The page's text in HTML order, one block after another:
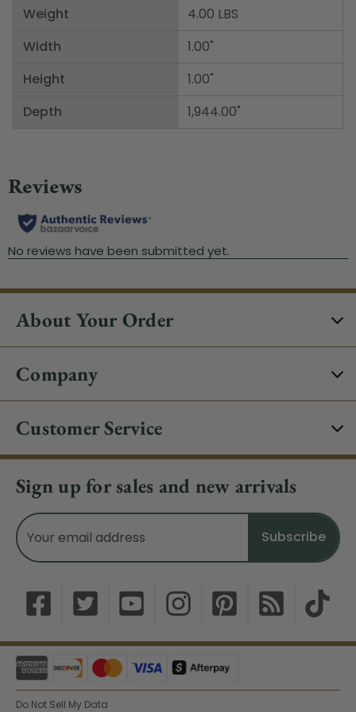
Weight
Width
Height
Depth
4.00 LBS
1.00"
1.00"
1,944.00"
About Your Order
Company
Customer Service
Sign up for sales and new arrivals
Email
Address
Do Not Sell My Data